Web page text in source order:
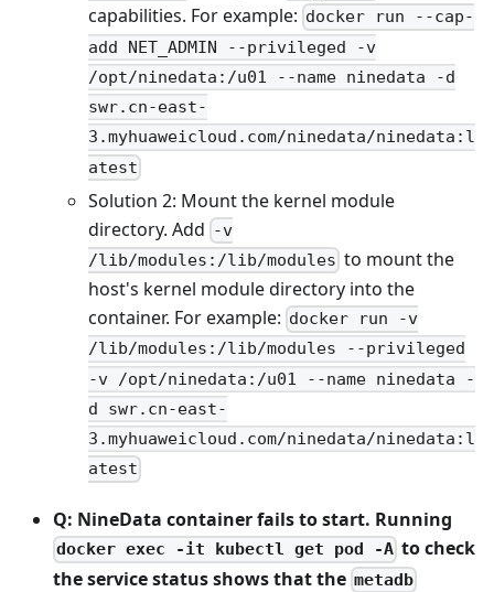
capabilities. For example: docker run --cap-
add NET_ADMIN --privileged -v
/opt/ninedata:/u01 --name ninedata -d
swr.cn-east-
3.myhuaweicloud.com/ninedata/ninedata:l
atest
Solution 2: Mount the kernel module
directory. Add -v
/lib/modules:/lib/modules to mount the
host's kernel module directory into the
container. For example: docker run -v
/lib/modules:/lib/modules --privileged
-v /opt/ninedata:/u01 --name ninedata -
d swr.cn-east-
3.myhuaweicloud.com/ninedata/ninedata:l
atest
Q: NineData container fails to start. Running
docker exec -it kubectl get pod -A to check
the service status shows that the metadb